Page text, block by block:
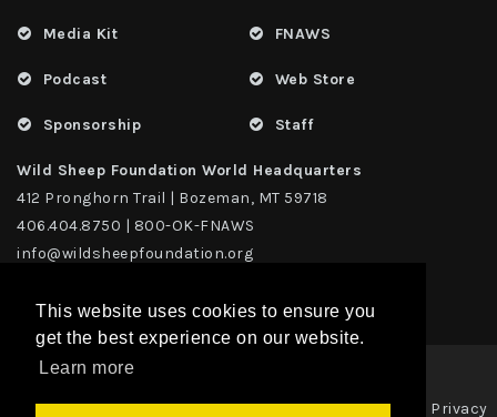
This website uses cookies to ensure you
get the best experience on our website.
Learn more
Media Kit
Podcast
Sponsorship
FNAWS
Web Store
Staff
Wild Sheep Foundation World Headquarters
412 Pronghorn Trail | Bozeman, MT 59718
406.404.8750 | 800-OK-FNAWS
info@wildsheepfoundation.org
Privacy